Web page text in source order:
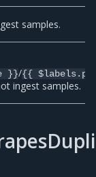
samples.
}}/{{
ingest samples.